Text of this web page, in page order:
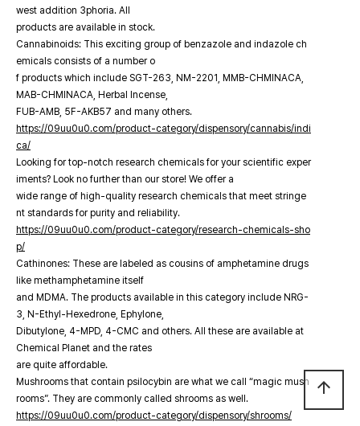
west addition 3phoria. All
products are available in stock.
Cannabinoids: This exciting group of benzazole and indazole ch
emicals consists of a number o
f products which include SGT-263, NM-2201, MMB-CHMINACA,
MAB-CHMINACA, Herbal Incense,
FUB-AMB, 5F-AKB57 and many others.
https://09uu0u0.com/product-category/dispensory/cannabis/indi
ca/
Looking for top-notch research chemicals for your scientific exper
iments? Look no further than our store! We offer a
wide range of high-quality research chemicals that meet stringe
nt standards for purity and reliability.
https://09uu0u0.com/product-category/research-chemicals-sho
p/
Cathinones: These are labeled as cousins of amphetamine drugs
like methamphetamine itself
and MDMA. The products available in this category include NRG-
3, N-Ethyl-Hexedrone, Ephylone,
Dibutylone, 4-MPD, 4-CMC and others. All these are available at
Chemical Planet and the rates
are quite affordable.
Mushrooms that contain psilocybin are what we call “magic mush
rooms”. They are commonly called shrooms as well.
https://09uu0u0.com/product-category/dispensory/shrooms/
arrow_upward